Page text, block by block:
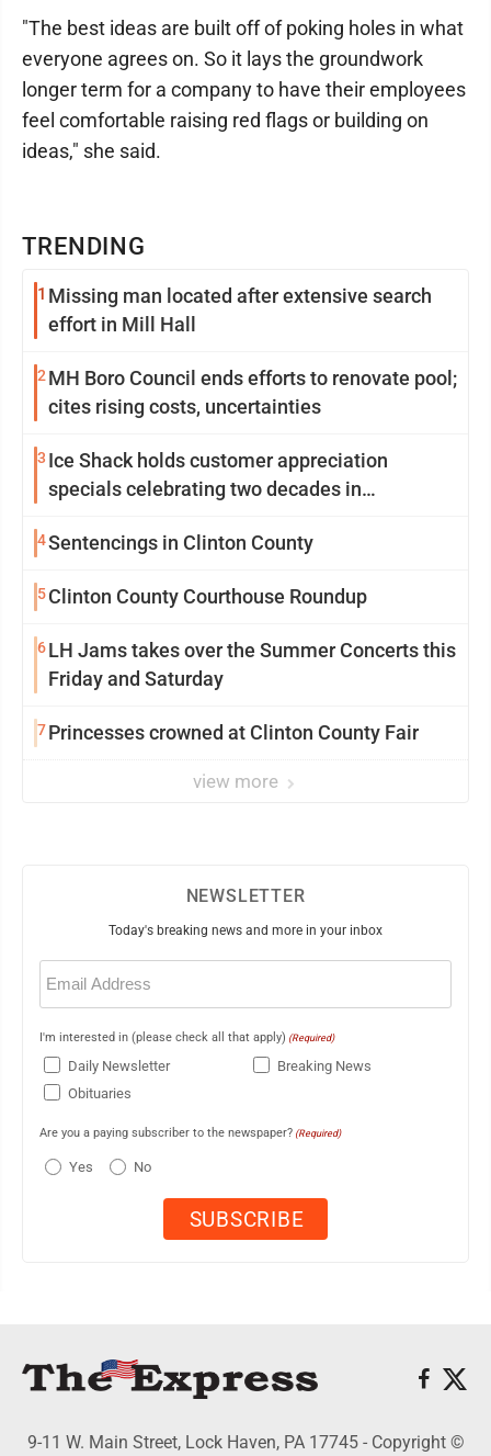
TRENDING
1 Missing man located after extensive search
effort in Mill Hall
2 MH Boro Council ends efforts to renovate pool;
cites rising costs, uncertainties
3 Ice Shack holds customer appreciation
specials celebrating two decades in
4Sentencings in Clinton County
5Clinton County Courthouse Roundup
6LH Jams takes over the Summer Concerts this
Friday and Saturday
7Princesses crowned at Clinton County Fair
view more
"The best ideas are built off of poking holes in what
everyone agrees on. So it lays the groundwork
longer term for a company to have their employees
feel comfortable raising red flags or building on
ideas," she said.
NEWSLETTER
Today's breaking news and more in your inbox
Email
(Required)
I'm interested in (please check all that apply) (Required)
Daily Newsletter
Breaking News
Obituaries
Are you a paying subscriber to the newspaper? (Required)
Yes No
9-11 W. Main Street, Lock Haven, PA 17745 - Copyright ©